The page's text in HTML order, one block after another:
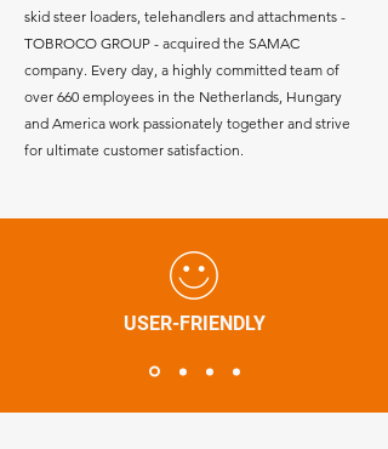
skid steer loaders, telehandlers and attachments -
TOBROCO GROUP - acquired the SAMAC
company. Every day, a highly committed team of
over 660 employees in the Netherlands, Hungary
and America work passionately together and strive
for ultimate customer satisfaction.
USER-FRIENDLY